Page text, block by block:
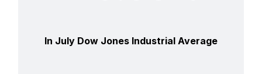
In July Dow Jones Industrial Average